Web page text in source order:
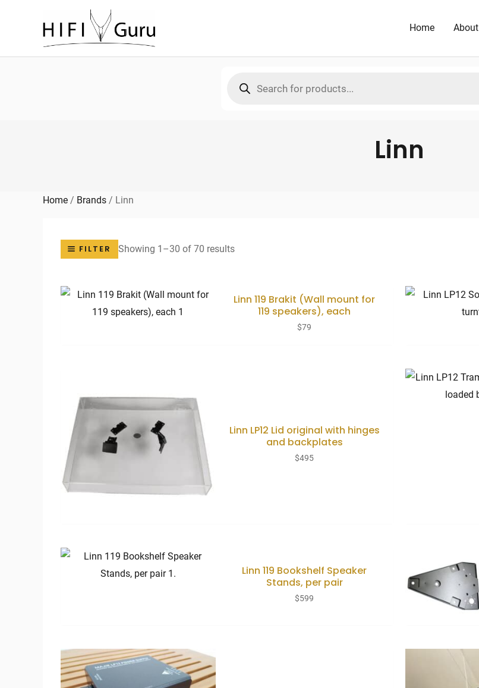
Home About
search
Linn
Home / Brands / Linn
FILTER Showing 1–30 of 70 resultsSorted
high
Linn 119 Brakit (Wall mount for
119 speakers), each
$79
Linn LP12 Lid original with hinges
and backplates
$495
Linn 119 Bookshelf Speaker
Stands, per pair
$599